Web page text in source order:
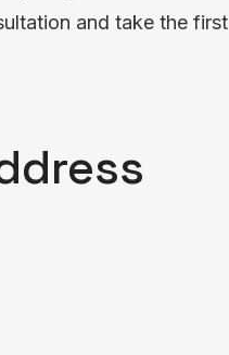
and take the first